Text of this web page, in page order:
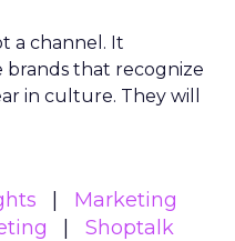
a channel. It
that recognize
in culture. They will
Marketing
Shoptalk